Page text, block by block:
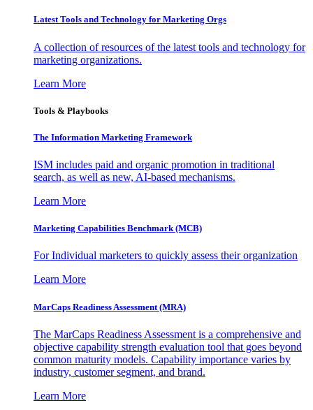
Latest Tools and Technology for Marketing Orgs
A collection of resources of the latest tools and technology for
marketing organizations.
Learn More
Tools & Playbooks
The Information Marketing Framework
ISM includes paid and organic promotion in traditional
search, as well as new, AI-based mechanisms.
Learn More
Marketing Capabilities Benchmark (MCB)
For Individual marketers to quickly assess their organization
Learn More
MarCaps Readiness Assessment (MRA)
The MarCaps Readiness Assessment is a comprehensive and
objective capability strength evaluation tool that goes beyond
common maturity models. Capability importance varies by
industry, customer segment, and brand.
Learn More